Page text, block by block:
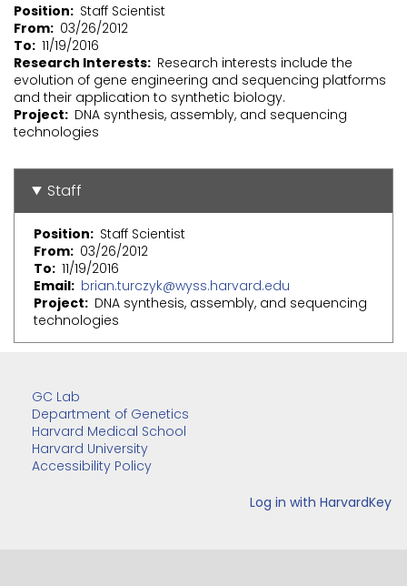
Position
Staff Scientist
From 03/26/2012
To 11/19/2016
Research Interests Research interests include the
evolution of gene engineering and sequencing platforms
and their application to synthetic biology.
Project
DNA synthesis, assembly, and sequencing
technologies
Staff
Position
Staff Scientist
From 03/26/2012
To 11/19/2016
Email brian.turczyk@wyss.harvard.edu
Project
DNA synthesis, assembly, and sequencing
technologies
GC Lab
Department of Genetics
Harvard Medical School
Harvard University
Accessibility Policy